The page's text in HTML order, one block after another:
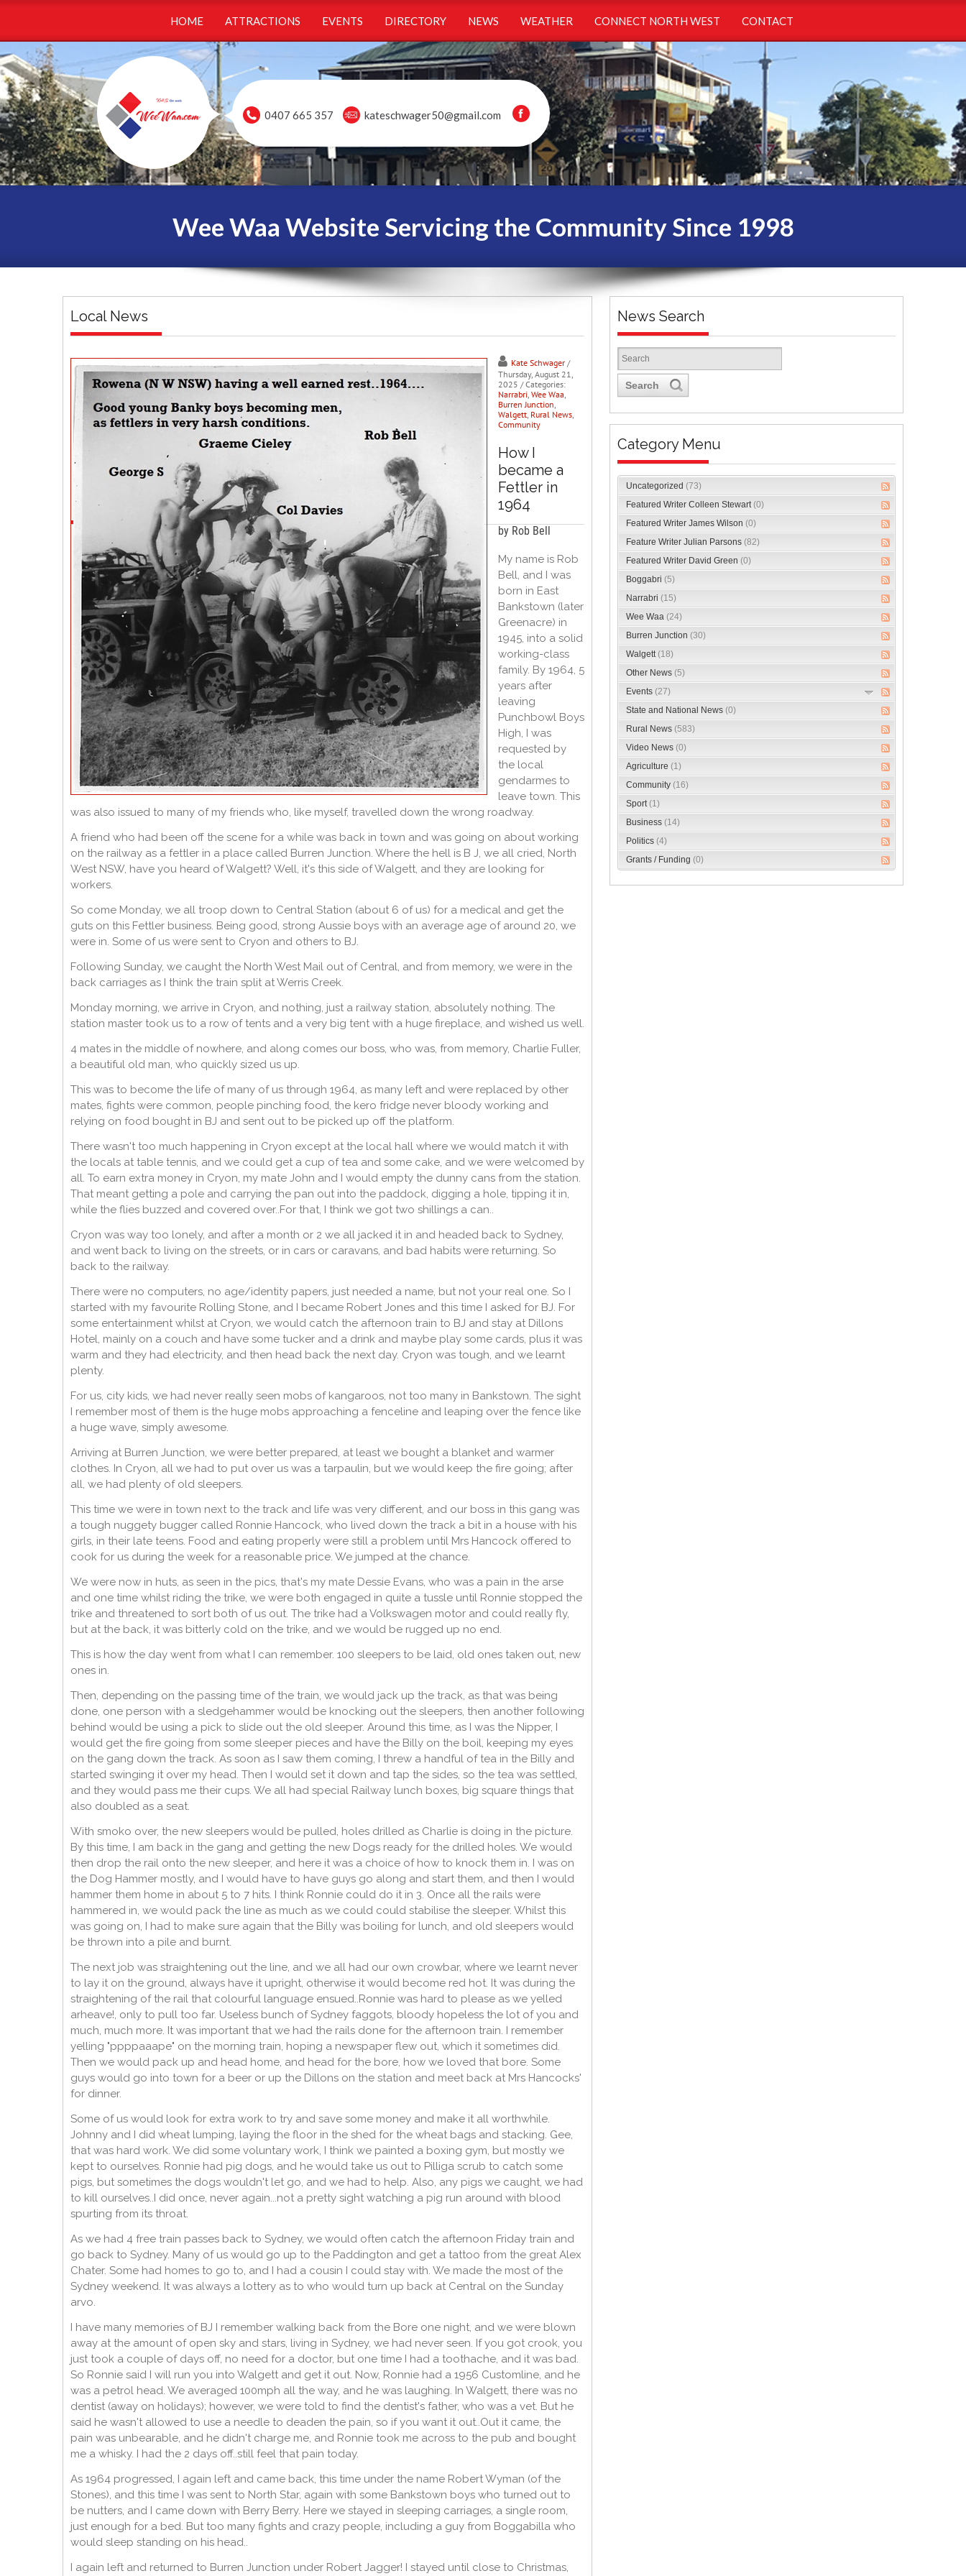
HOME ATTRACTIONS EVENTS DIRECTORY NEWS WEATHER CONNECT NORTH WEST CONTACT
0407 665 357 kateschwager50@gmail.com
Wee Waa Website Servicing the Community Since 1998
Local News
Kate Schwager /
Thursday, August 21,
2025 / Categories:
Narrabri Wee Waa
Burren Junction
Walgett Rural News
Community
How I
became a
Fettler in
1964
by Rob Bell
My name is Rob
Bell, and I was
born in East
Bankstown (later
Greenacre) in
1945, into a solid
working-class
family. By 1964, 5
years after
leaving
Punchbowl Boys
High, I was
requested by
the local
gendarmes to
leave town. This
was also issued to many of my friends who, like myself, travelled down the wrong roadway.
A friend who had been off the scene for a while was back in town and was going on about working
on the railway as a fettler in a place called Burren Junction. Where the hell is B J, we all cried, North
West NSW, have you heard of Walgett? Well, it's this side of Walgett, and they are looking for
workers.
So come Monday, we all troop down to Central Station (about 6 of us) for a medical and get the
guts on this Fettler business. Being good, strong Aussie boys with an average age of around 20, we
were in. Some of us were sent to Cryon and others to BJ.
Following Sunday, we caught the North West Mail out of Central, and from memory, we were in the
back carriages as I think the train split at Werris Creek.
Monday morning, we arrive in Cryon, and nothing, just a railway station, absolutely nothing. The
station master took us to a row of tents and a very big tent with a huge fireplace, and wished us well.
4 mates in the middle of nowhere, and along comes our boss, who was, from memory, Charlie Fuller,
a beautiful old man, who quickly sized us up.
This was to become the life of many of us through 1964, as many left and were replaced by other
mates, fights were common, people pinching food, the kero fridge never bloody working and
relying on food bought in BJ and sent out to be picked up off the platform.
There wasn't too much happening in Cryon except at the local hall where we would match it with
the locals at table tennis, and we could get a cup of tea and some cake, and we were welcomed by
all. To earn extra money in Cryon, my mate John and I would empty the dunny cans from the station.
That meant getting a pole and carrying the pan out into the paddock, digging a hole, tipping it in,
while the flies buzzed and covered over..For that, I think we got two shillings a can..
Cryon was way too lonely, and after a month or 2 we all jacked it in and headed back to Sydney,
and went back to living on the streets, or in cars or caravans, and bad habits were returning. So
back to the railway.
There were no computers, no age/identity papers, just needed a name, but not your real one. So I
started with my favourite Rolling Stone, and I became Robert Jones and this time I asked for BJ. For
some entertainment whilst at Cryon, we would catch the afternoon train to BJ and stay at Dillons
Hotel, mainly on a couch and have some tucker and a drink and maybe play some cards, plus it was
warm and they had electricity, and then head back the next day. Cryon was tough, and we learnt
plenty.
For us, city kids, we had never really seen mobs of kangaroos, not too many in Bankstown. The sight
I remember most of them is the huge mobs approaching a fenceline and leaping over the fence like
a huge wave, simply awesome.
Arriving at Burren Junction, we were better prepared, at least we bought a blanket and warmer
clothes. In Cryon, all we had to put over us was a tarpaulin, but we would keep the fire going; after
all, we had plenty of old sleepers.
This time we were in town next to the track and life was very different, and our boss in this gang was
a tough nuggety bugger called Ronnie Hancock, who lived down the track a bit in a house with his
girls, in their late teens. Food and eating properly were still a problem until Mrs Hancock offered to
cook for us during the week for a reasonable price. We jumped at the chance.
We were now in huts, as seen in the pics, that's my mate Dessie Evans, who was a pain in the arse
and one time whilst riding the trike, we were both engaged in quite a tussle until Ronnie stopped the
trike and threatened to sort both of us out. The trike had a Volkswagen motor and could really fly,
but at the back, it was bitterly cold on the trike, and we would be rugged up no end.
This is how the day went from what I can remember. 100 sleepers to be laid, old ones taken out, new
ones in.
Then, depending on the passing time of the train, we would jack up the track, as that was being
done, one person with a sledgehammer would be knocking out the sleepers, then another following
behind would be using a pick to slide out the old sleeper. Around this time, as I was the Nipper, I
would get the fire going from some sleeper pieces and have the Billy on the boil, keeping my eyes
on the gang down the track. As soon as I saw them coming, I threw a handful of tea in the Billy and
started swinging it over my head. Then I would set it down and tap the sides, so the tea was settled,
and they would pass me their cups. We all had special Railway lunch boxes, big square things that
also doubled as a seat.
With smoko over, the new sleepers would be pulled, holes drilled as Charlie is doing in the picture.
By this time, I am back in the gang and getting the new Dogs ready for the drilled holes. We would
then drop the rail onto the new sleeper, and here it was a choice of how to knock them in. I was on
the Dog Hammer mostly, and I would have to have guys go along and start them, and then I would
hammer them home in about 5 to 7 hits. I think Ronnie could do it in 3. Once all the rails were
hammered in, we would pack the line as much as we could could stabilise the sleeper. Whilst this
was going on, I had to make sure again that the Billy was boiling for lunch, and old sleepers would
be thrown into a pile and burnt.
The next job was straightening out the line, and we all had our own crowbar, where we learnt never
to lay it on the ground, always have it upright, otherwise it would become red hot. It was during the
straightening of the rail that colourful language ensued..Ronnie was hard to please as we yelled
arheave!, only to pull too far. Useless bunch of Sydney faggots, bloody hopeless the lot of you and
much, much more. It was important that we had the rails done for the afternoon train. I remember
yelling "ppppaaape" on the morning train, hoping a newspaper flew out, which it sometimes did.
Then we would pack up and head home, and head for the bore, how we loved that bore. Some
guys would go into town for a beer or up the Dillons on the station and meet back at Mrs Hancocks'
for dinner.
Some of us would look for extra work to try and save some money and make it all worthwhile.
Johnny and I did wheat lumping, laying the floor in the shed for the wheat bags and stacking. Gee,
that was hard work. We did some voluntary work, I think we painted a boxing gym, but mostly we
kept to ourselves. Ronnie had pig dogs, and he would take us out to Pilliga scrub to catch some
pigs, but sometimes the dogs wouldn't let go, and we had to help. Also, any pigs we caught, we had
to kill ourselves..I did once, never again...not a pretty sight watching a pig run around with blood
spurting from its throat.
As we had 4 free train passes back to Sydney, we would often catch the afternoon Friday train and
go back to Sydney. Many of us would go up to the Paddington and get a tattoo from the great Alex
Chater. Some had homes to go to, and I had a cousin I could stay with. We made the most of the
Sydney weekend. It was always a lottery as to who would turn up back at Central on the Sunday
arvo.
I have many memories of BJ I remember walking back from the Bore one night, and we were blown
away at the amount of open sky and stars, living in Sydney, we had never seen. If you got crook, you
just took a couple of days off, no need for a doctor, but one time I had a toothache, and it was bad.
So Ronnie said I will run you into Walgett and get it out. Now, Ronnie had a 1956 Customline, and he
was a petrol head. We averaged 100mph all the way, and he was laughing. In Walgett, there was no
dentist (away on holidays); however, we were told to find the dentist's father, who was a vet. But he
said he wasn't allowed to use a needle to deaden the pain, so if you want it out..Out it came, the
pain was unbearable, and he didn't charge me, and Ronnie took me across to the pub and bought
me a whisky. I had the 2 days off..still feel that pain today.
As 1964 progressed, I again left and came back, this time under the name Robert Wyman (of the
Stones), and this time I was sent to North Star, again with some Bankstown boys who turned out to
be nutters, and I came down with Berry Berry. Here we stayed in sleeping carriages, a single room,
just enough for a bed. But too many fights and crazy people, including a guy from Boggabilla who
would sleep standing on his head..
I again left and returned to Burren Junction under Robert Jagger! I stayed until close to Christmas,
News Search
Search
Category Menu
Uncategorized (73)
Featured Writer Colleen Stewart (0)
Featured Writer James Wilson (0)
Feature Writer Julian Parsons (82)
Featured Writer David Green (0)
Boggabri (5)
Narrabri (15)
Wee Waa (24)
Burren Junction (30)
Walgett (18)
Other News (5)
Events (27)
State and National News (0)
Rural News (583)
Video News (0)
Agriculture (1)
Community (16)
Sport (1)
Business (14)
Politics (4)
Grants / Funding (0)